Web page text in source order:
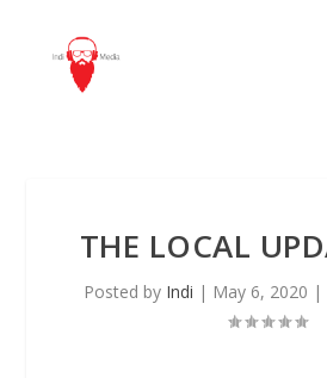
THE LOCAL
Posted by Indi | May 6, 2020 |